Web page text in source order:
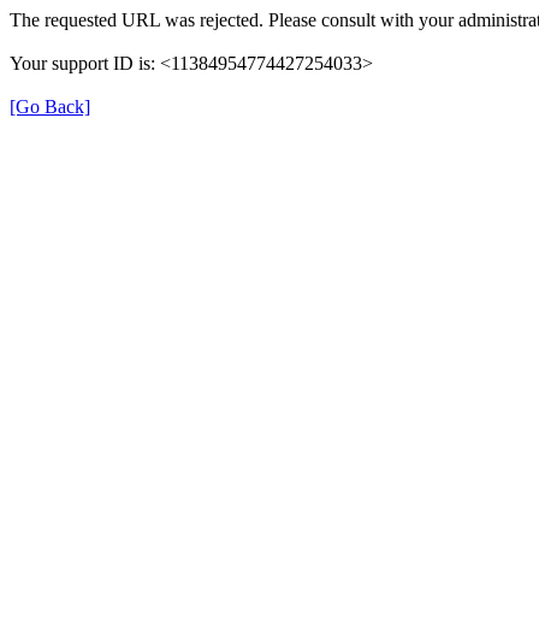
The requested URL was rejected. Please consult with your
Your support ID is: <11384954774427254033>
[Go Back]